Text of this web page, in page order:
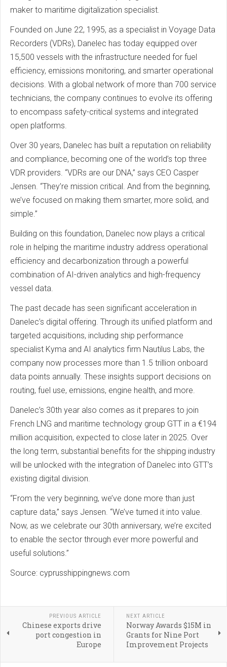
maker to maritime digitalization specialist.
Founded on June 22, 1995, as a specialist in Voyage Data
Recorders (VDRs), Danelec has today equipped over
15,500 vessels with the infrastructure needed for fuel
efficiency, emissions monitoring, and smarter operational
decisions. With a global network of more than 700 service
technicians, the company continues to evolve its offering
to encompass safety-critical systems and integrated
open platforms.
Over 30 years, Danelec has built a reputation on reliability
and compliance, becoming one of the world’s top three
VDR providers. “VDRs are our DNA,” says CEO Casper
Jensen. “They’re mission critical. And from the beginning,
we’ve focused on making them smarter, more solid, and
simple.”
Building on this foundation, Danelec now plays a critical
role in helping the maritime industry address operational
efficiency and decarbonization through a powerful
combination of AI-driven analytics and high-frequency
vessel data.
The past decade has seen significant acceleration in
Danelec’s digital offering. Through its unified platform and
targeted acquisitions, including ship performance
specialist Kyma and AI analytics firm Nautilus Labs, the
company now processes more than 1.5 trillion onboard
data points annually. These insights support decisions on
routing, fuel use, emissions, engine health, and more.
Danelec’s 30th year also comes as it prepares to join
French LNG and maritime technology group GTT in a €194
million acquisition, expected to close later in 2025. Over
the long term, substantial benefits for the shipping industry
will be unlocked with the integration of Danelec into GTT’s
existing digital division.
“From the very beginning, we’ve done more than just
capture data,” says Jensen. “We’ve turned it into value.
Now, as we celebrate our 30th anniversary, we’re excited
to enable the sector through ever more powerful and
useful solutions.”
Source: cyprusshippingnews.com
PREVIOUS ARTICLE
Chinese exports drive
port congestion in
Europe
NEXT ARTICLE
Norway Awards $15M in
Grants for Nine Port
Improvement Projects